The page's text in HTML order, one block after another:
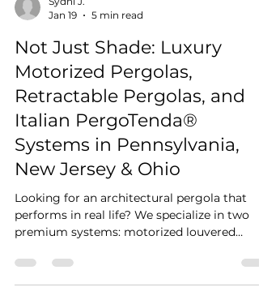
Sydni J.
Jan 19
5 min read
Not Just Shade: Luxury
Motorized Pergolas,
Retractable Pergolas, and
Italian PergoTenda®
New Jersey & Ohio
Looking for an architectural pergola that
performs in real life? We specialize in two